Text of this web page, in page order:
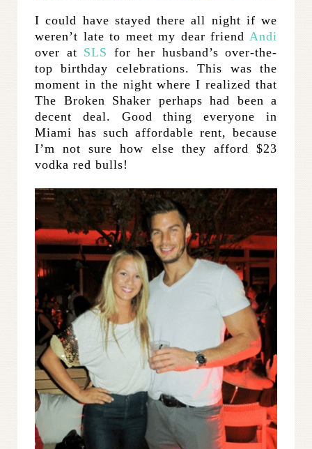
I could have stayed there all night if we
weren’t late to meet my dear friend Andi
over at SLS for her husband’s over-the-
top birthday celebrations. This was the
moment in the night where I realized that
The Broken Shaker perhaps had been a
decent deal. Good thing everyone in
Miami has such affordable rent, because
I’m not sure how else they afford $23
vodka red bulls!